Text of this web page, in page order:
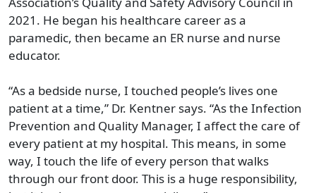
2021. He began his healthcare career as a
paramedic, then became an ER nurse and nurse
educator.
“As a bedside nurse, I touched people’s lives one
patient at a time,” Dr. Kentner says. “As the Infection
Prevention and Quality Manager, I affect the care of
every patient at my hospital. This means, in some
way, I touch the life of every person that walks
through our front door. This is a huge responsibility,